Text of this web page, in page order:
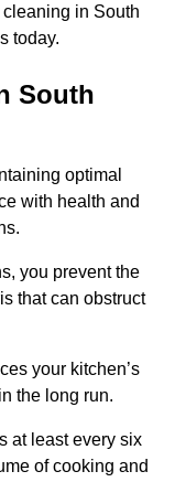
in South
today.
South
optimal
with health and
you prevent the
that can obstruct
your kitchen’s
the long run.
at least every six
of cooking and